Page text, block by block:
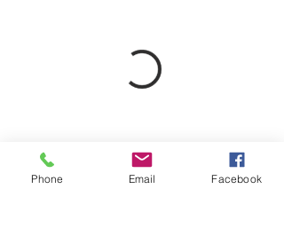
Phone Email Facebook